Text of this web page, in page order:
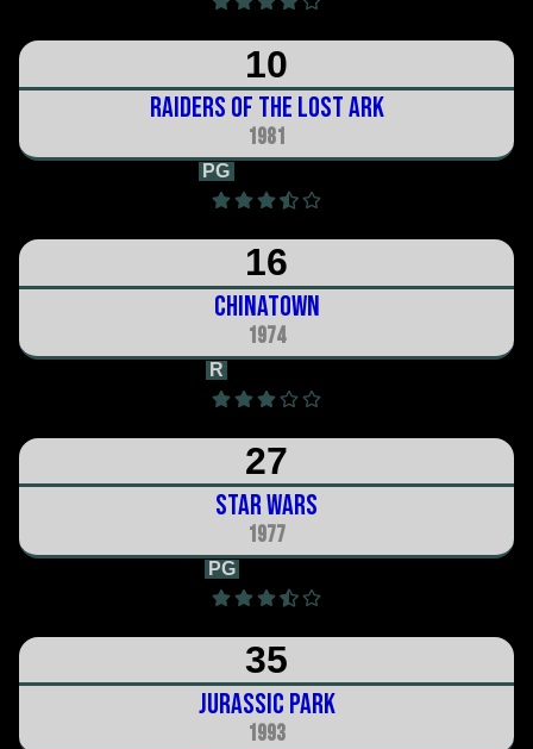
10
Raiders of the Lost Ark
1981
PG
16
Chinatown
1974
R
27
Star Wars
1977
PG
35
Jurassic Park
1993